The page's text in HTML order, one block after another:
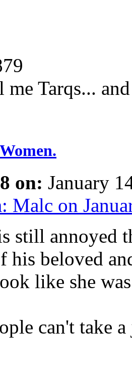
me Tarqs...
on: January
Malc on
still annoyed
his beloved
like she
can't take